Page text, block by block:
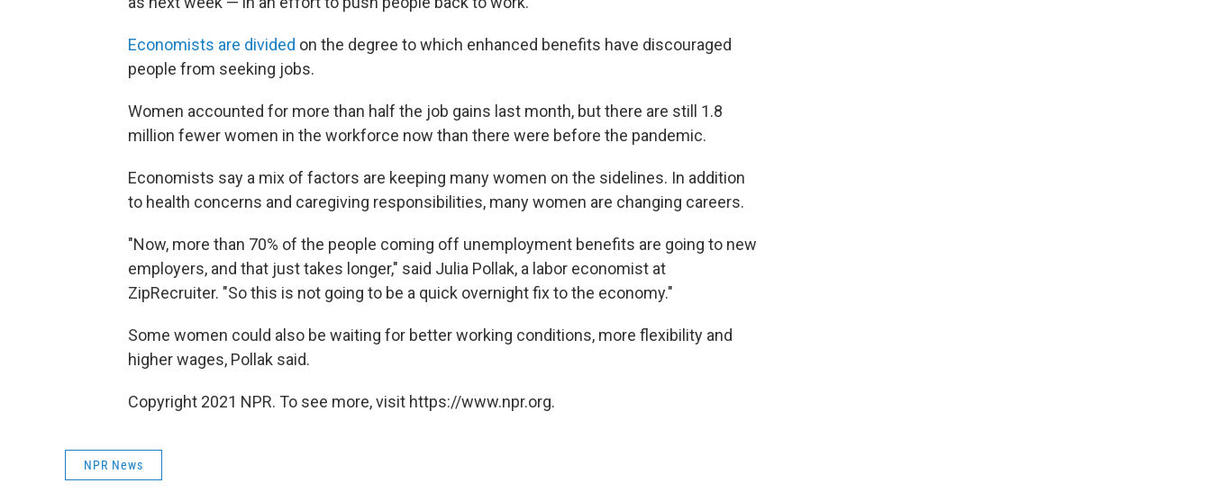
Economists are divided on the degree to which enhanced benefits have discouraged
people from seeking jobs.
Women accounted for more than half the job gains last month, but there are still 1.8
million fewer women in the workforce now than there were before the pandemic.
Economists say a mix of factors are keeping many women on the sidelines. In addition
to health concerns and caregiving responsibilities, many women are changing careers.
"Now, more than 70% of the people coming off unemployment benefits are going to new
employers, and that just takes longer," said Julia Pollak, a labor economist at
ZipRecruiter. "So this is not going to be a quick overnight fix to the economy."
Some women could also be waiting for better working conditions, more flexibility and
higher wages, Pollak said.
Copyright 2021 NPR. To see more, visit https://www.npr.org.
NPR News